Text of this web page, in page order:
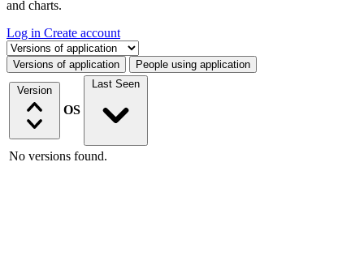
and charts.
Log in Create account
Select a tab
Versions of application People using application
Version
OS
Last Seen
No versions found.